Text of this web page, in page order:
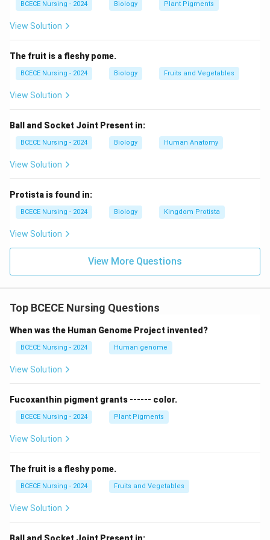
rivers and lakes.
often associated with saltwater habitats.
Thus, based on the above evaluation, the correct
option, which represents a freshwater sponge, is
Download Solution in PDF
BCECE Nursing - 2024 Biology Plant Pigments
View Solution
The fruit is a fleshy pome.
BCECE Nursing - 2024 Biology Fruits and Vegetables
View Solution
Ball and Socket Joint Present in:
BCECE Nursing - 2024 Biology Human Anatomy
View Solution
Protista is found in:
BCECE Nursing - 2024 Biology Kingdom Protista
View Solution
View More Questions
Top BCECE Nursing Questions
When was the Human Genome Project invented?
BCECE Nursing - 2024 Human genome
View Solution
Fucoxanthin pigment grants ------ color.
BCECE Nursing - 2024 Plant Pigments
View Solution
The fruit is a fleshy pome.
BCECE Nursing - 2024 Fruits and Vegetables
View Solution